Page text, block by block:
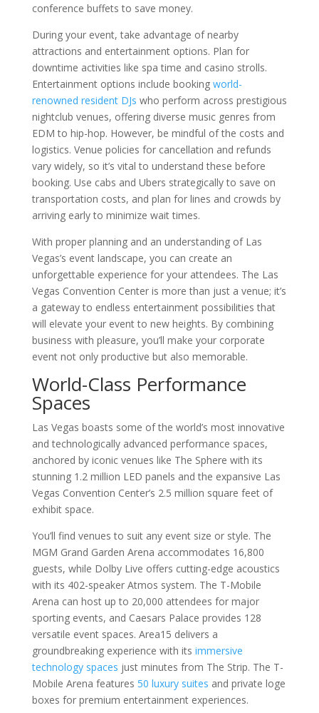
conference buffets to save money.
During your event, take advantage of nearby
attractions and entertainment options. Plan for
downtime activities like spa time and casino strolls.
Entertainment options include booking world-
renowned resident DJs who perform across prestigious
nightclub venues, offering diverse music genres from
EDM to hip-hop. However, be mindful of the costs and
logistics. Venue policies for cancellation and refunds
vary widely, so it’s vital to understand these before
booking. Use cabs and Ubers strategically to save on
transportation costs, and plan for lines and crowds by
arriving early to minimize wait times.
With proper planning and an understanding of Las
Vegas’s event landscape, you can create an
unforgettable experience for your attendees. The Las
Vegas Convention Center is more than just a venue; it’s
a gateway to endless entertainment possibilities that
will elevate your event to new heights. By combining
business with pleasure, you’ll make your corporate
event not only productive but also memorable.
World-Class Performance
Spaces
Las Vegas boasts some of the world’s most innovative
and technologically advanced performance spaces,
anchored by iconic venues like The Sphere with its
stunning 1.2 million LED panels and the expansive Las
Vegas Convention Center’s 2.5 million square feet of
exhibit space.
You’ll find venues to suit any event size or style. The
MGM Grand Garden Arena accommodates 16,800
guests, while Dolby Live offers cutting-edge acoustics
with its 402-speaker Atmos system. The T-Mobile
Arena can host up to 20,000 attendees for major
sporting events, and Caesars Palace provides 128
versatile event spaces. Area15 delivers a
groundbreaking experience with its immersive
technology spaces just minutes from The Strip. The T-
Mobile Arena features 50 luxury suites and private loge
boxes for premium entertainment experiences.